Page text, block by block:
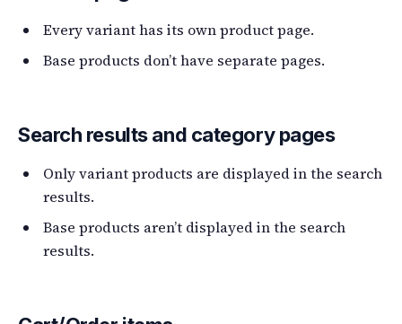
Every variant has its own product page.
Base products don’t have separate pages.
Search results and category pages
Only variant products are displayed in the search
results.
Base products aren’t displayed in the search
results.